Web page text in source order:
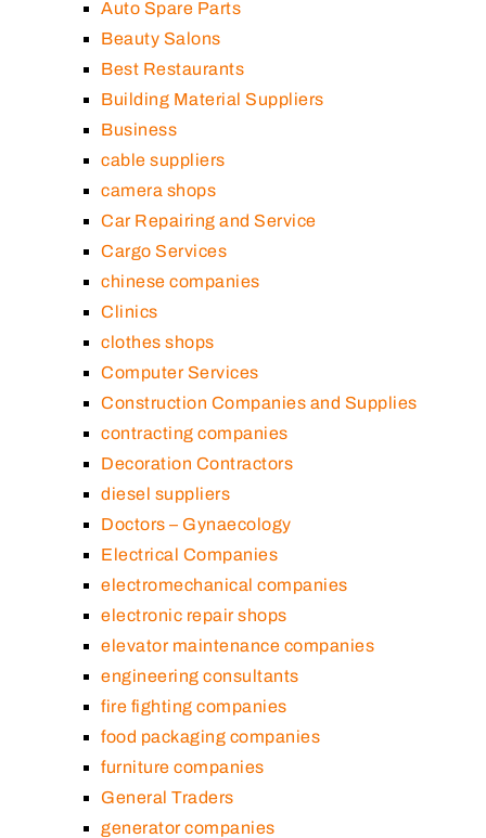
Auto Spare Parts
Beauty Salons
Best Restaurants
Building Material Suppliers
Business
cable suppliers
camera shops
Car Repairing and Service
Cargo Services
chinese companies
Clinics
clothes shops
Computer Services
Construction Companies and Supplies
contracting companies
Decoration Contractors
diesel suppliers
Doctors – Gynaecology
Electrical Companies
electromechanical companies
electronic repair shops
elevator maintenance companies
engineering consultants
fire fighting companies
food packaging companies
furniture companies
General Traders
generator companies